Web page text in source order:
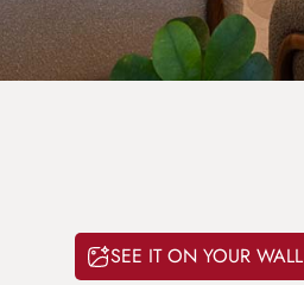
SEE IT ON YOUR WALL